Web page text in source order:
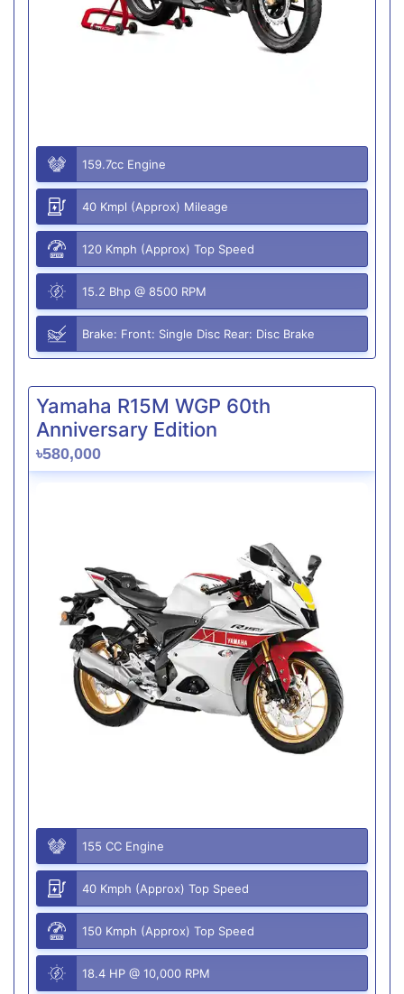
159.7cc Engine
40 Kmpl (Approx) Mileage
120 Kmph (Approx) Top Speed
15.2 Bhp @ 8500 RPM
Brake: Front: Single Disc Rear: Disc Brake
Yamaha R15M WGP 60th
Anniversary Edition
৳580,000
155 CC Engine
40 Kmph (Approx) Top Speed
150 Kmph (Approx) Top Speed
18.4 HP @ 10,000 RPM